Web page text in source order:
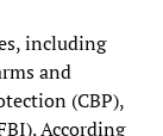
including
and
(CBP),
According